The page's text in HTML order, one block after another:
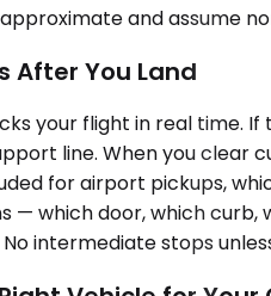
and assume
After You Land
your flight in real time.
line. When you clear
for airport pickups,
— which door, which curb,
intermediate stops